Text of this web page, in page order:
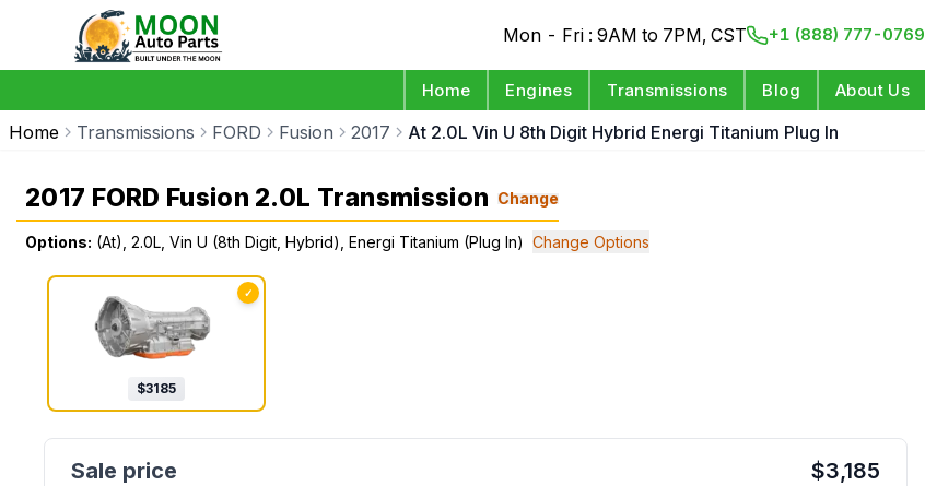
Mon - Fri : 9AM to 7PM, CST +1 (888) 777-0769
Home Engines Transmissions Blog About Us
Home Transmissions FORD Fusion 2017 At 2.0L Vin U 8th Digit Hybrid Energi Titanium Plug In
2017 FORD Fusion 2.0L Transmission Change
Options: (At), 2.0L, Vin U (8th Digit, Hybrid), Energi Titanium (Plug In) Change Options
✓
$3185
$3,185